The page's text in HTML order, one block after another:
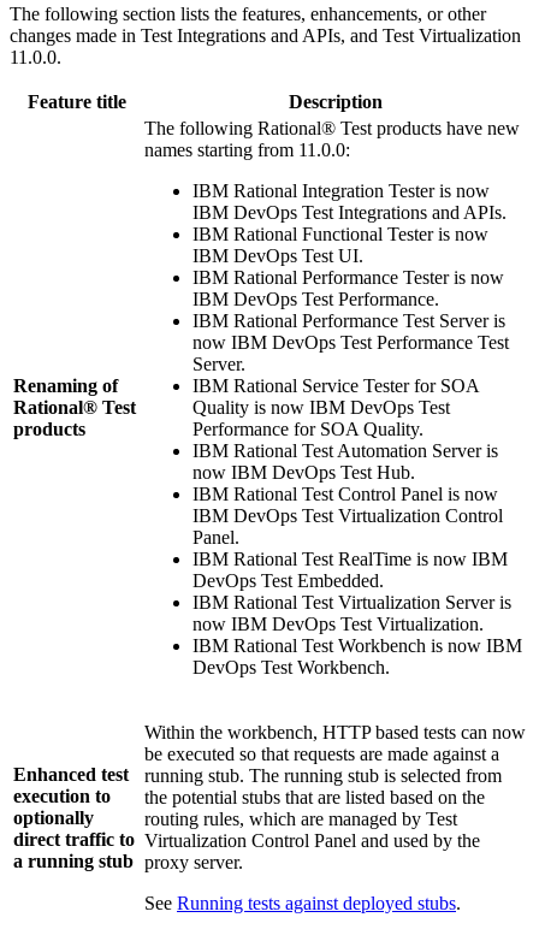
The following section lists the features, enhancements, or other
changes made in Test Integrations and APIs, and Test Virtualization
11.0.0.
Feature title Description
Renaming of
Rational® Test
products
The following Rational® Test products have new
names starting from 11.0.0:
IBM Rational Integration Testeris now
IBM DevOps Test Integrations and APIs.
IBM Rational Functional Testeris now
IBM DevOps Test UI.
IBM Rational Performance Testeris now
IBM DevOps Test Performance.
IBM Rational Performance Test Serveris
now IBM DevOps Test Performance Test
Server.
IBM Rational Service Tester for SOA
Quality is now IBM DevOps Test
Performance for SOA Quality.
IBM Rational Test Automation Serveris
now IBM DevOps Test Hub.
IBM Rational Test Control Panel is now
IBM DevOps Test Virtualization Control
Panel.
IBM Rational Test RealTime is now IBM
DevOps Test Embedded.
IBM Rational Test Virtualization Serveris
now IBM DevOps Test Virtualization.
IBM Rational Test Workbench is now IBM
DevOps Test Workbench.
Enhanced test
execution to
optionally
direct traffic to
a running stub
Within the workbench, HTTP based tests can now
be executed so that requests are made against a
running stub. The running stub is selected from
the potential stubs that are listed based on the
routing rules, which are managed by Test
Virtualization Control Panel and used by the
proxy server.
See Running tests against deployed stubs.